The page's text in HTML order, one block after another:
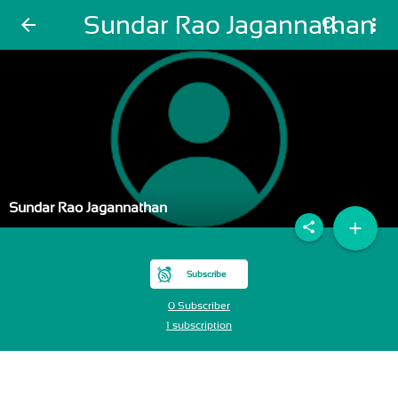
arrow_back Sundar Rao Jagannathan
search more_vert
Sundar Rao Jagannathan
Subscribe
0 Subscriber
1 subscription
add
share